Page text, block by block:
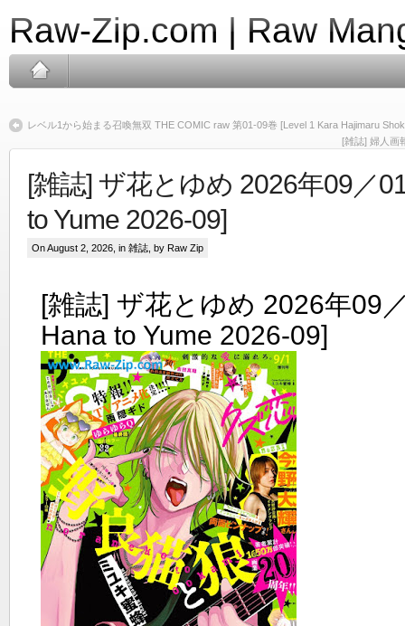
Raw-Zip.com | Raw
レベル1から始まる召喚無双 THE COMIC raw 第01-09巻 [Level 1 Kara Hajimaru
[雑誌] 婦人画
[雑誌] ザ花とゆめ 2026年09／
to Yume 2026-09]
On August 2, 2026, in 雑誌 , by Raw Zip
[雑誌] ザ花とゆめ 2026年09
Hana to Yume 2026-09]